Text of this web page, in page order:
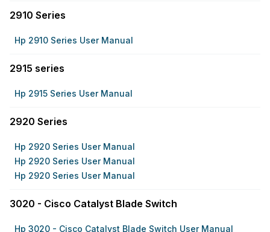
2910 Series
Hp 2910 Series User Manual
2915 series
Hp 2915 Series User Manual
2920 Series
Hp 2920 Series User Manual
Hp 2920 Series User Manual
Hp 2920 Series User Manual
3020 - Cisco Catalyst Blade Switch
Hp 3020 - Cisco Catalyst Blade Switch User Manual